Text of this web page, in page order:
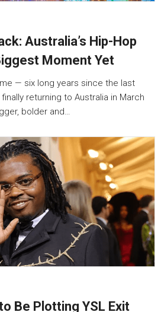
Australia’s Hip-Hop
Moment Yet
— six long years since the last
returning to Australia in March
bolder and…
Be Plotting YSL Exit